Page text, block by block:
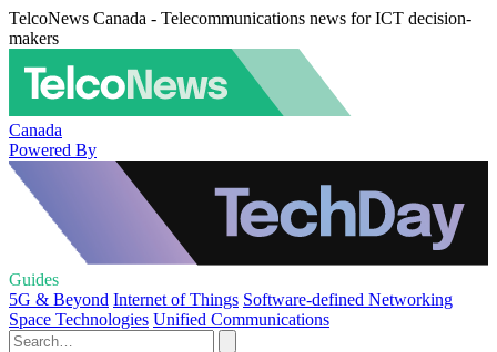
TelcoNews Canada - Telecommunications news for ICT decision-
makers
Canada
Powered By
Guides
5G & Beyond Internet of Things Software-defined Networking
Space Technologies Unified Communications